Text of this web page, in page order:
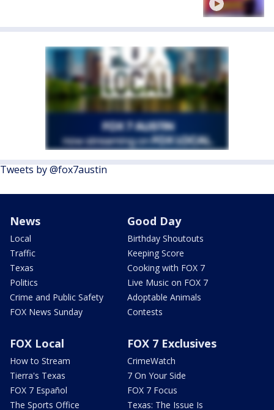
Tweets by @fox7austin
News
Local
Traffic
Texas
Politics
Crime and Public Safety
FOX News Sunday
Good Day
Birthday Shoutouts
Keeping Score
Cooking with FOX 7
Live Music on FOX 7
Adoptable Animals
Contests
FOX Local
How to Stream
Tierra's Texas
FOX 7 Español
The Sports Office
FOX 7 Exclusives
CrimeWatch
7 On Your Side
FOX 7 Focus
Texas: The Issue Is